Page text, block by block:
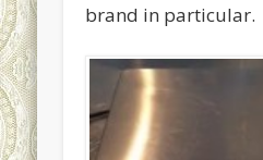
RSS
Comments
RSS
brand in particular.